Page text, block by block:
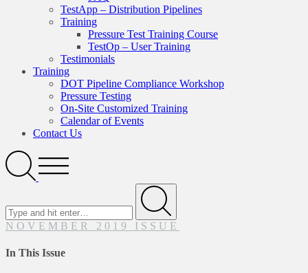
TestApp – Distribution Pipelines
Training
Pressure Test Training Course
TestOp – User Training
Testimonials
Training
DOT Pipeline Compliance Workshop
Pressure Testing
On-Site Customized Training
Calendar of Events
Contact Us
SearchOpen
Menu
Submit
NOVEMBER 2019 ISSUE
In This Issue